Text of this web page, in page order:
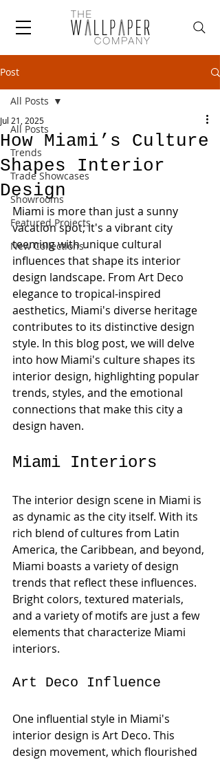
Post
All Posts
Trends
Trade Showcases
Showrooms
Featured Projects
New Collections
All Posts
How Miami’s Culture
Shapes Interior
Design
Jul 21, 2025
Miami is more than just a sunny
vacation spot; it's a vibrant city
teeming with unique cultural
influences that shape its interior
design landscape. From Art Deco
elegance to tropical-inspired
aesthetics, Miami's diverse heritage
contributes to its distinctive design
style. In this blog post, we will delve
into how Miami's culture shapes its
interior design, highlighting popular
trends, styles, and the emotional
connections that make this city a
design haven.
Miami Interiors
The interior design scene in Miami is
as dynamic as the city itself. With its
rich blend of cultures from Latin
America, the Caribbean, and beyond,
Miami boasts a variety of design
trends that reflect these influences.
Bright colors, textured materials,
and a variety of motifs are just a few
elements that characterize Miami
interiors.
Art Deco Influence
One influential style in Miami's
interior design is Art Deco. This
design movement, which flourished